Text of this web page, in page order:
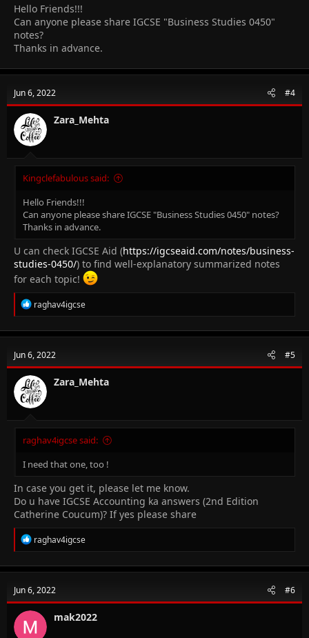
Hello Friends!!!
Can anyone please share IGCSE "Business Studies 0450"
notes?
Thanks in advance.
Jun 6, 2022 #4
Zara_Mehta
Kingclefabulous said:
Hello Friends!!!
Can anyone please share IGCSE "Business Studies 0450" notes?
Thanks in advance.
U can check IGCSE Aid (https://igcseaid.com/notes/business-
studies-0450/) to find well-explanatory summarized notes
for each topic!
R
e
c
i
o
n
s
:
raghav4igcse
Jun 6, 2022 #5
Zara_Mehta
raghav4igcse said:
I need that one, too !
In case you get it, please let me know.
Do u have IGCSE Accounting ka answers (2nd Edition
Catherine Coucum)? If yes please share
R
e
c
i
o
n
s
raghav4igcse
Jun 6, 2022 #6
mak2022